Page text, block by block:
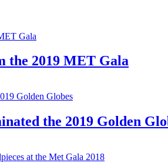
the 2019 MET Gala
the 2019 Golden